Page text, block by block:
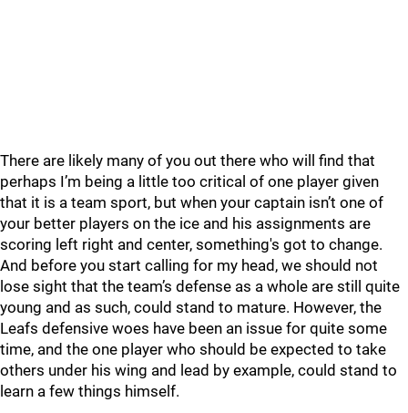
There are likely many of you out there who will find that
perhaps I’m being a little too critical of one player given
that it is a team sport, but when your captain isn’t one of
your better players on the ice and his assignments are
scoring left right and center, something's got to change.
And before you start calling for my head, we should not
lose sight that the team’s defense as a whole are still quite
young and as such, could stand to mature. However, the
Leafs defensive woes have been an issue for quite some
time, and the one player who should be expected to take
others under his wing and lead by example, could stand to
learn a few things himself.